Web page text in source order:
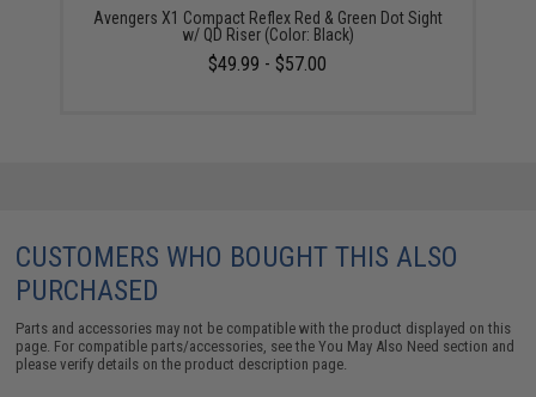
Avengers X1 Compact Reflex Red & Green Dot Sight
w/ QD Riser (Color: Black)
$49.99 - $57.00
CUSTOMERS WHO BOUGHT THIS ALSO
PURCHASED
Parts and accessories may not be compatible with the product displayed on this
page. For compatible parts/accessories, see theYou May Also Need section and
please verify details on the product description page.